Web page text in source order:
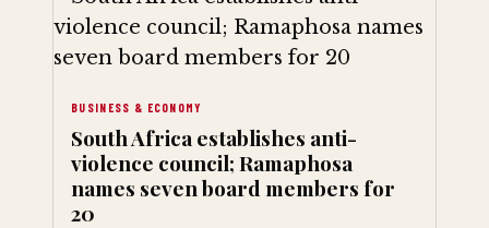
BUSINESS & ECONOMY
South Africa establishes anti-
violence council; Ramaphosa
names seven board members for
20